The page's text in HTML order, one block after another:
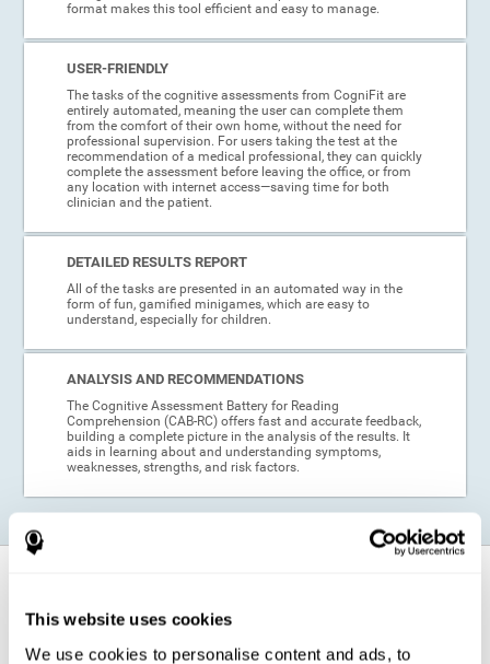
This website uses cookies
We use cookies to personalise content and ads, to
format makes this tool efficient and easy to manage.
USER-FRIENDLY
The tasks of the cognitive assessments from CogniFit are
entirely automated, meaning the user can complete them
from the comfort of their own home, without the need for
professional supervision. For users taking the test at the
recommendation of a medical professional, they can quickly
complete the assessment before leaving the office, or from
any location with internet access—saving time for both
clinician and the patient.
DETAILED RESULTS REPORT
All of the tasks are presented in an automated way in the
form of fun, gamified minigames, which are easy to
understand, especially for children.
ANALYSIS AND RECOMMENDATIONS
The Cognitive Assessment Battery for Reading
Comprehension (CAB-RC) offers fast and accurate feedback,
building a complete picture in the analysis of the results. It
aids in learning about and understanding symptoms,
weaknesses, strengths, and risk factors.
Thanks to its excellent psychometric qualities and its easy application,